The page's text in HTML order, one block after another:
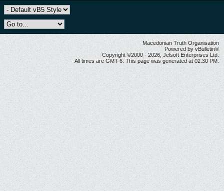
Macedonian Truth Organisation
Powered by vBulletin®
Copyright ©2000 - 2026, Jelsoft Enterprises Ltd.
All times are GMT-6. This page was generated at 02:30 PM.